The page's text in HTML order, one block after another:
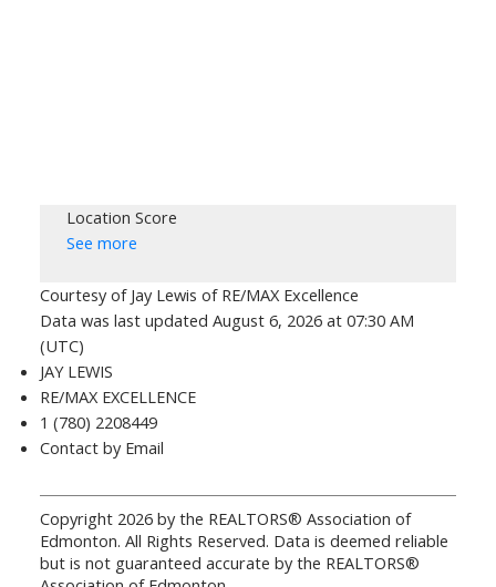
Location Score
See more
Courtesy of Jay Lewis of RE/MAX Excellence
Data was last updated August 6, 2026 at 07:30 AM
(UTC)
JAY LEWIS
RE/MAX EXCELLENCE
1 (780) 2208449
Contact by Email
Copyright 2026 by the REALTORS® Association of
Edmonton. All Rights Reserved. Data is deemed reliable
but is not guaranteed accurate by the REALTORS®